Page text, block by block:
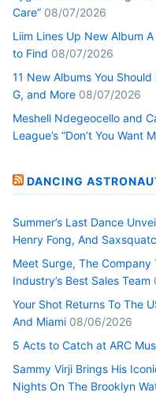
Care” 08/07/2026
Liim Lines Up New Album
to Find 08/07/2026
11 New Albums You
G, and More 08/07/2026
Meshell Ndegeocello and
League’s “Don’t You Want
DANCING
Summer’s Last Dance
Henry Fong, And
Meet Surge, The Company
Industry’s Best Sales Team
Your Shot Returns To The
And Miami 08/06/2026
5 Acts to Catch at ARC
Sammy Virji Brings His
Nights On The Brooklyn